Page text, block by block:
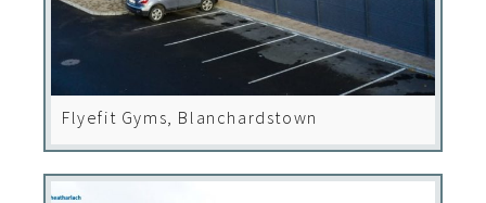
Flyefit Gyms, Blanchardstown